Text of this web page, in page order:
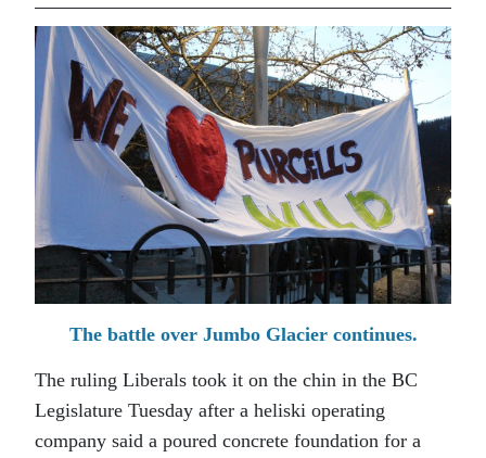
The battle over Jumbo Glacier continues.
The ruling Liberals took it on the chin in the BC
Legislature Tuesday after a heliski operating
company said a poured concrete foundation for a